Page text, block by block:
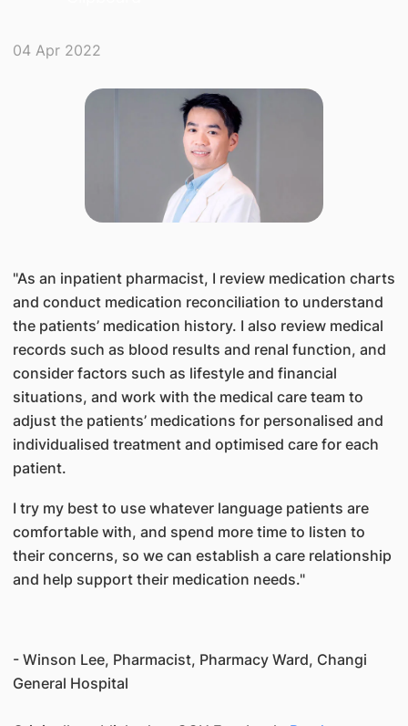
04 Apr 2022
"​As an inpatient pharmacist, I review medication charts
and conduct medication reconciliation to understand
the patients’ medication history. I also review medical
records such as blood results and renal function, and
consider factors such as lifestyle and financial
situations, and work with the medical care team to
adjust the patients’ medications for personalised and
individualised treatment and optimised care for each
patient.
I try my best to use whatever language patients are
comfortable with, and spend more time to listen to
their concerns, so we can establish a care relationship
and help support their medication needs."
- Winson Lee, Pharmacist, Pharmacy Ward, Changi
General Hospital